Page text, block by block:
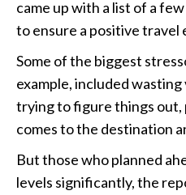
came up with a list of a few
to ensure a positive travel
Some of the biggest
example, included
trying to figure things
comes to the destination
But those who planned
levels significantly, the